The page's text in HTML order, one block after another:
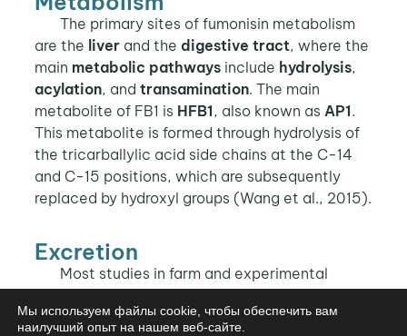
The primary sites of fumonisin metabolism
are the liverand the digestive tract, where the
main metabolic pathwaysinclude hydrolysis,
acylation, and transamination. The main
metabolite of FB1 is HFB1, also known as AP1.
This metabolite is formed through hydrolysis of
the tricarballylic acid side chains at the C-14
and C-15 positions, which are subsequently
replaced by hydroxyl groups (Wang et al., 2015).
Excretion
Most studies in farm and experimental
animals report that, after oral ingestion, FB1
and FB2 are excretedunchanged via the
Мы используем файлы cookie, чтобы обеспечить вам
наилучший опыт на нашем веб-сайте.